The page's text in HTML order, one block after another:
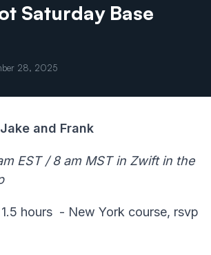
Saturday Base
28, 2025
and Frank
EST / 8 am MST in Zwift in the
hours - New York course, rsvp